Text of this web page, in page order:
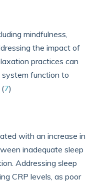
mindfulness,
the impact of
practices can
system function to
7)
with an increase in
inadequate sleep
Addressing sleep
CRP levels, as poor